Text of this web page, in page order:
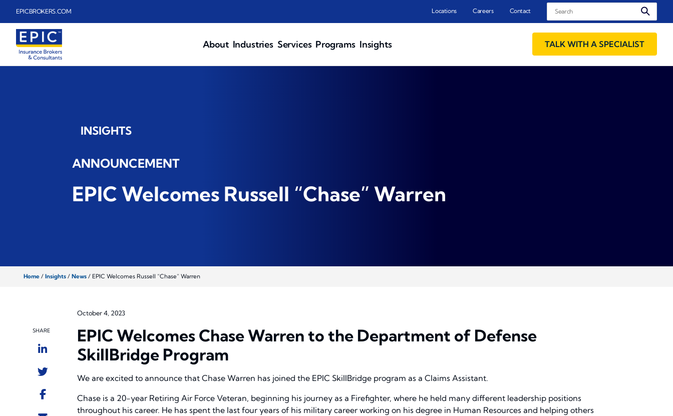
EPICBROKERS.COM Locations Careers Contact Search
About Industries Services Programs Insights TALK WITH A SPECIALIST
INSIGHTS
ANNOUNCEMENT
EPIC Welcomes Russell “Chase” Warren
Home / Insights / News / EPIC Welcomes Russell “Chase” Warren
SHARE
October 4, 2023
EPIC Welcomes Chase Warren to the Department of Defense
SkillBridge Program
We are excited to announce that Chase Warren has joined the EPIC SkillBridge program as a Claims Assistant.
Chase is a 20-year Retiring Air Force Veteran, beginning his journey as a Firefighter, where he held many different leadership positions
throughout his career. He has spent the last four years of his military career working on his degree in Human Resources and helping others